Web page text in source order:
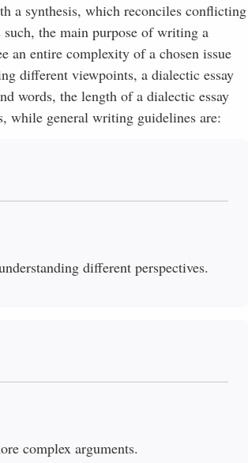
a synthesis, which reconciles conflicting
the main purpose of writing a
an entire complexity of a chosen issue
different viewpoints, a dialectic essay
words, the length of a dialectic essay
while general writing guidelines are:
different perspectives.
complex arguments.